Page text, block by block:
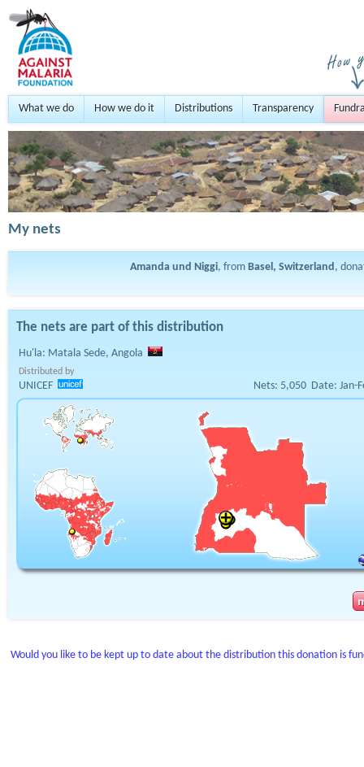
What we do How we do it Distributions Transparency
My nets
Amanda und Niggi, from Basel, Switzerland,
The nets are part of this distribution
Hu'la: Matala Sede, Angola
Distributed by
UNICEF Nets: 5,050 Date: Jan-
Would you like to be kept up to date about the distribution this donation is